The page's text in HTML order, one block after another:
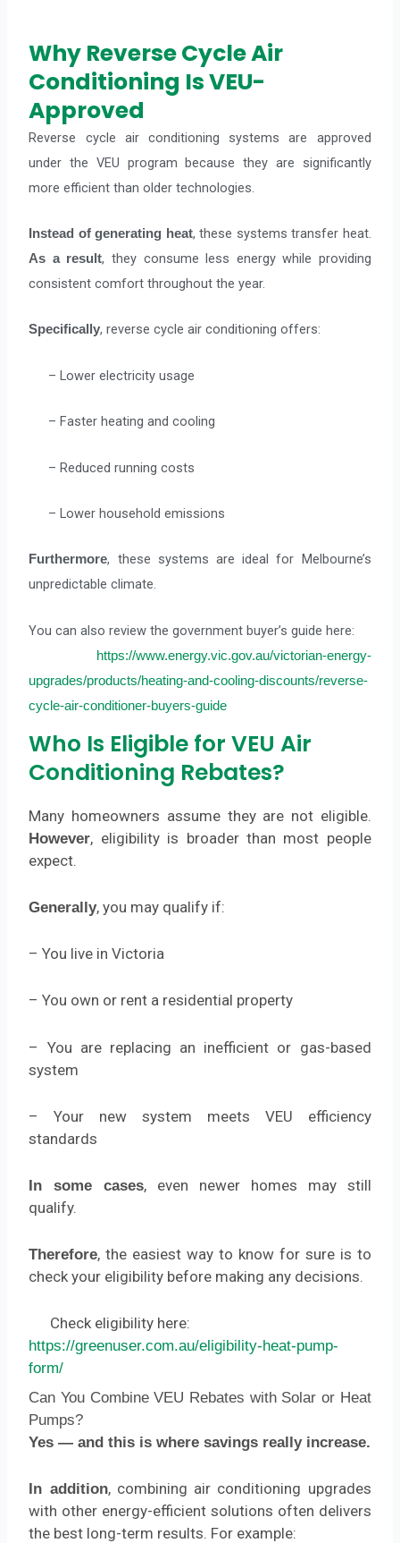
Why Reverse Cycle Air
Conditioning Is VEU-
Approved
Reverse cycle air conditioning systems are approved
under the VEU program because they are significantly
more efficient than older technologies.
Instead of generating heat, these systems transfer heat.
As a result, they consume less energy while providing
consistent comfort throughout the year.
Specifically, reverse cycle air conditioning offers:
– Lower electricity usage
– Faster heating and cooling
– Reduced running costs
– Lower household emissions
Furthermore, these systems are ideal for Melbourne’s
unpredictable climate.
You can also review the government buyer’s guide here:
https://www.energy.vic.gov.au/victorian-energy-
upgrades/products/heating-and-cooling-discounts/reverse-
cycle-air-conditioner-buyers-guide
Who Is Eligible for VEU Air
Conditioning Rebates?
Many homeowners assume they are not eligible.
However, eligibility is broader than most people
expect.
Generally, you may qualify if:
– You live in Victoria
– You own or rent a residential property
– You are replacing an inefficient or gas-based
system
– Your new system meets VEU efficiency
standards
In some cases, even newer homes may still
qualify.
Therefore, the easiest way to know for sure is to
check your eligibility before making any decisions.
Check eligibility here:
https://greenuser.com.au/eligibility-heat-pump-
form/
Can You Combine VEU Rebates with Solar or Heat
Pumps?
Yes — and this is where savings really increase.
In addition, combining air conditioning upgrades
with other energy-efficient solutions often delivers
the best long-term results. For example: